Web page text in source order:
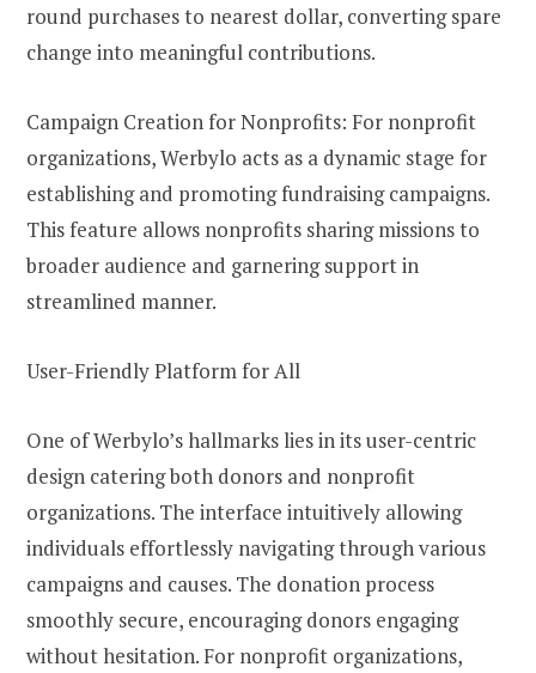
round purchases to nearest dollar, converting spare
change into meaningful contributions.
Campaign Creation for Nonprofits: For nonprofit
organizations, Werbylo acts as a dynamic stage for
establishing and promoting fundraising campaigns.
This feature allows nonprofits sharing missions to
broader audience and garnering support in
streamlined manner.
User-Friendly Platform for All
One of Werbylo’s hallmarks lies in its user-centric
design catering both donors and nonprofit
organizations. The interface intuitively allowing
individuals effortlessly navigating through various
campaigns and causes. The donation process
smoothly secure, encouraging donors engaging
without hesitation. For nonprofit organizations,